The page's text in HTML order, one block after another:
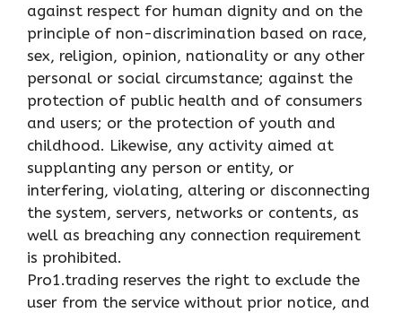
against respect for human dignity and on the
principle of non-discrimination based on race,
sex, religion, opinion, nationality or any other
personal or social circumstance; against the
protection of public health and of consumers
and users; or the protection of youth and
childhood. Likewise, any activity aimed at
supplanting any person or entity, or
interfering, violating, altering or disconnecting
the system, servers, networks or contents, as
well as breaching any connection requirement
is prohibited.
Pro1.trading reserves the right to exclude the
user from the service without prior notice, and